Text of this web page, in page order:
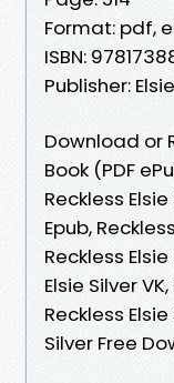
Format: pdf,
ISBN:
Publisher:
Download or
Book (PDF
Reckless Elsie
Epub,
Reckless
Elsie Silver
Reckless Elsie
Silver Free